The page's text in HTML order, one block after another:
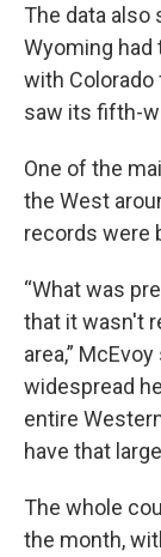
The data also
Wyoming
with
saw its fifth-
One of the
the West
records were
“What was
that it wasn't
area,”
widespread
entire
have that
The whole
the month,